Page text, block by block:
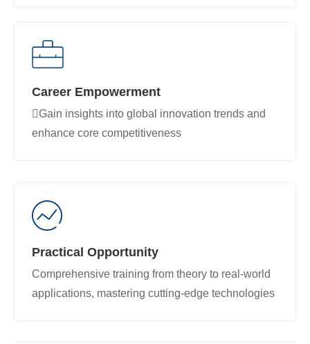
Career Empowerment
Gain insights into global innovation trends and
enhance core competitiveness
Practical Opportunity
Comprehensive training from theory to real-world
applications, mastering cutting-edge technologies